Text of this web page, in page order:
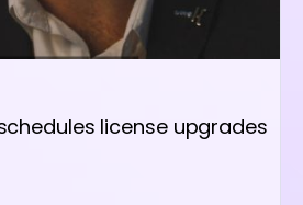
license upgrades